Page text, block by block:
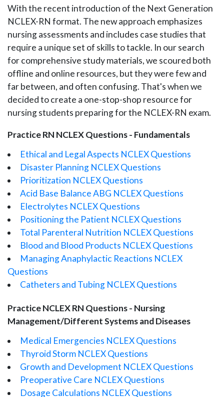
With the recent introduction of the Next Generation
NCLEX-RN format. The new approach emphasizes
nursing assessments and includes case studies that
require a unique set of skills to tackle. In our search
for comprehensive study materials, we scoured both
offline and online resources, but they were few and
far between, and often confusing. That's when we
decided to create a one-stop-shop resource for
nursing students preparing for the NCLEX-RN exam.
Practice RN NCLEX Questions - Fundamentals
Ethical and Legal Aspects NCLEX Questions
Disaster Planning NCLEX Questions
Prioritization NCLEX Questions
Acid Base Balance ABG NCLEX Questions
Electrolytes NCLEX Questions
Positioning the Patient NCLEX Questions
Total Parenteral Nutrition NCLEX Questions
Blood and Blood Products NCLEX Questions
Managing Anaphylactic Reactions NCLEX
Questions
Catheters and Tubing NCLEX Questions
Practice NCLEX RN Questions - Nursing
Management/Different Systems and Diseases
Medical Emergencies NCLEX Questions
Thyroid Storm NCLEX Questions
Growth and Development NCLEX Questions
Preoperative Care NCLEX Questions
Dosage Calculations NCLEX Questions